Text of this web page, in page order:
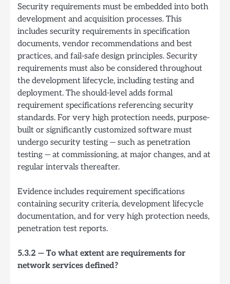
Security requirements must be embedded into both
development and acquisition processes. This
includes security requirements in specification
documents, vendor recommendations and best
practices, and fail-safe design principles. Security
requirements must also be considered throughout
the development lifecycle, including testing and
deployment. The should-level adds formal
requirement specifications referencing security
standards. For very high protection needs, purpose-
built or significantly customized software must
undergo security testing — such as penetration
testing — at commissioning, at major changes, and at
regular intervals thereafter.
Evidence includes requirement specifications
containing security criteria, development lifecycle
documentation, and for very high protection needs,
penetration test reports.
5.3.2 — To what extent are requirements for
network services defined?